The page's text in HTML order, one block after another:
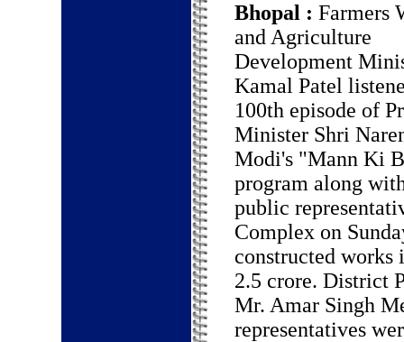
Bhopal : Farmers
and Agriculture
Development
Kamal Patel
100th episode of
Minister Shri
Modi's "Mann Ki
program along
public
Complex on
constructed works
2.5 crore. District
Mr. Amar Singh
representatives